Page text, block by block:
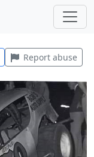
Report abuse